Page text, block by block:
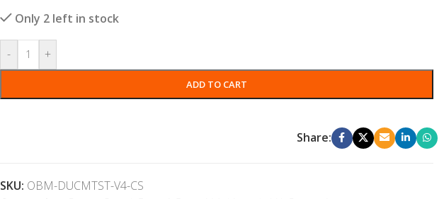
Only 2 left in stock
- +
ADD TO CART
Share:
SKU: OBM-DUCMTST-V4-CS